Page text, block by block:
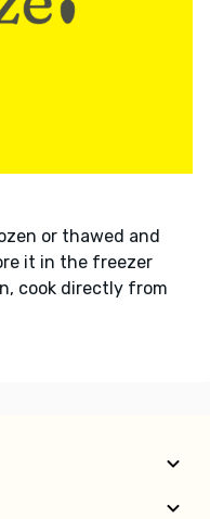
or thawed and
it in the freezer
cook directly from